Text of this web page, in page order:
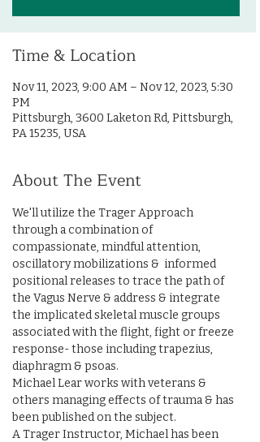
Time & Location
Nov 11, 2023, 9:00 AM – Nov 12, 2023, 5:30
PM
Pittsburgh, 3600 Laketon Rd, Pittsburgh,
PA 15235, USA
About The Event
We'll utilize the Trager Approach
through a combination of
compassionate, mindful attention,
oscillatory mobilizations &  informed
positional releases to trace the path of
the Vagus Nerve & address & integrate
the implicated skeletal muscle groups
associated with the flight, fight or freeze
response- those including trapezius,
diaphragm & psoas.
Michael Lear works with veterans &
others managing effects of trauma & has
been published on the subject.
A Trager Instructor, Michael has been